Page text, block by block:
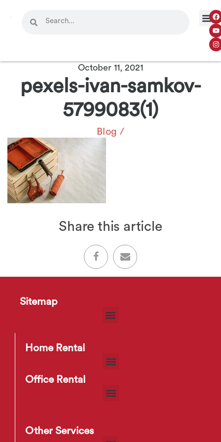
October 11, 2021
pexels-ivan-samkov-
5799083(1)
Blog /
Share this article
Sitemap
Home Rental
Office Rental
Other Services